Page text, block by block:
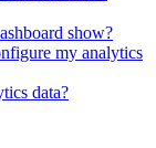
show?
my analytics
data?